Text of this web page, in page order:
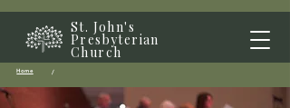
St. John's
Presbyterian
Church
Home /